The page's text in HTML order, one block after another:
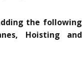
the following
Hoisting and